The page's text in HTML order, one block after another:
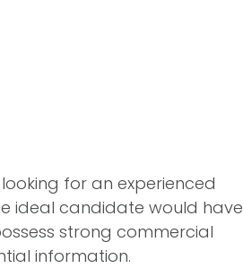
for an experienced
ideal candidate would have
strong commercial
information.